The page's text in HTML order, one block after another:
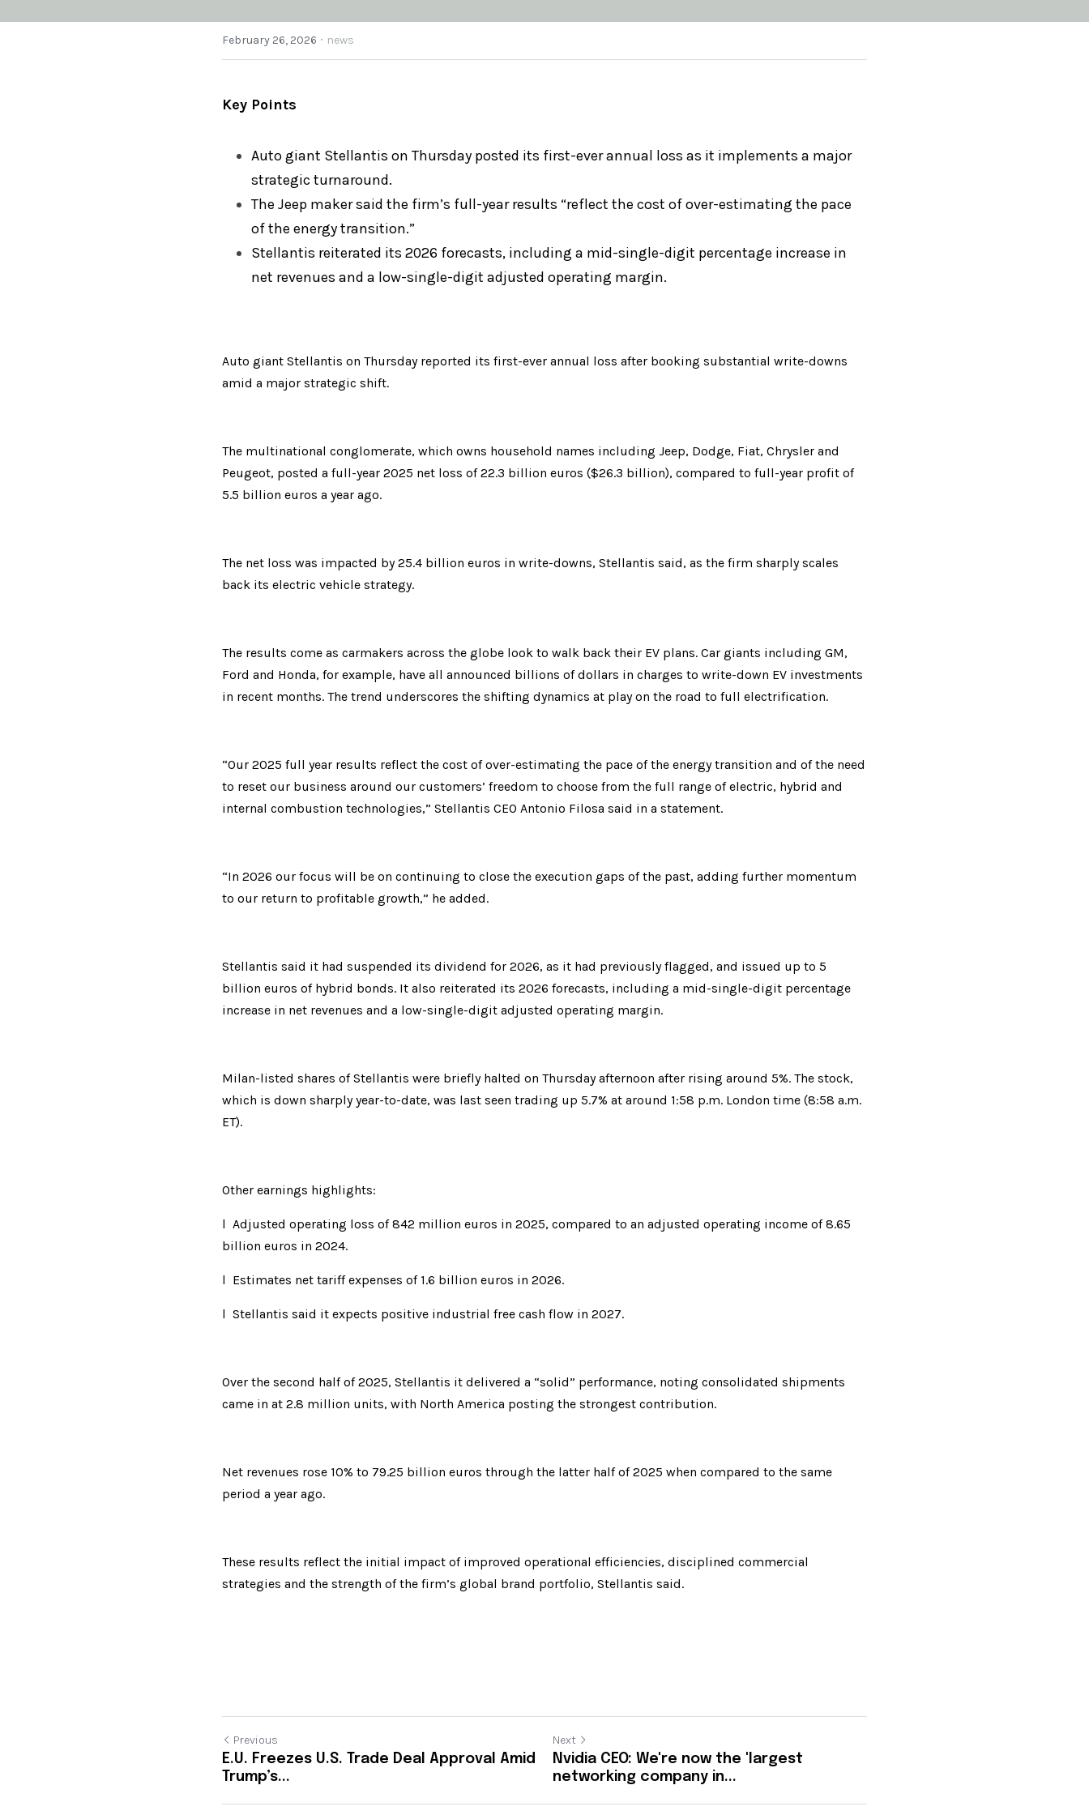
February 26, 2026 · news
Key Points
Auto giant Stellantis on Thursday posted its first-ever annual loss as it implements a major
strategic turnaround.
The Jeep maker said the firm’s full-year results “reflect the cost of over-estimating the pace
of the energy transition.”
Stellantis reiterated its 2026 forecasts, including a mid-single-digit percentage increase in
net revenues and a low-single-digit adjusted operating margin.
Auto giant Stellantis on Thursday reported its first-ever annual loss after booking substantial write-downs
amid a major strategic shift.
The multinational conglomerate, which owns household names including Jeep, Dodge, Fiat, Chrysler and
Peugeot, posted a full-year 2025 net loss of 22.3 billion euros ($26.3 billion), compared to full-year profit of
5.5 billion euros a year ago.
The net loss was impacted by 25.4 billion euros in write-downs, Stellantis said, as the firm sharply scales
back its electric vehicle strategy.
The results come as carmakers across the globe look to walk back their EV plans. Car giants including GM,
Ford and Honda, for example, have all announced billions of dollars in charges to write-down EV investments
in recent months. The trend underscores the shifting dynamics at play on the road to full electrification.
“Our 2025 full year results reflect the cost of over-estimating the pace of the energy transition and of the need
to reset our business around our customers’ freedom to choose from the full range of electric, hybrid and
internal combustion technologies,” Stellantis CEO Antonio Filosa said in a statement.
“In 2026 our focus will be on continuing to close the execution gaps of the past, adding further momentum
to our return to profitable growth,” he added.
Stellantis said it had suspended its dividend for 2026, as it had previously flagged, and issued up to 5
billion euros of hybrid bonds. It also reiterated its 2026 forecasts, including a mid-single-digit percentage
increase in net revenues and a low-single-digit adjusted operating margin.
Milan-listed shares of Stellantis were briefly halted on Thursday afternoon after rising around 5%. The stock,
which is down sharply year-to-date, was last seen trading up 5.7% at around 1:58 p.m. London time (8:58 a.m.
ET).
Other earnings highlights:
l  Adjusted operating loss of 842 million euros in 2025, compared to an adjusted operating income of 8.65
billion euros in 2024.
l  Estimates net tariff expenses of 1.6 billion euros in 2026.
l  Stellantis said it expects positive industrial free cash flow in 2027.
Over the second half of 2025, Stellantis it delivered a “solid” performance, noting consolidated shipments
came in at 2.8 million units, with North America posting the strongest contribution.
Net revenues rose 10% to 79.25 billion euros through the latter half of 2025 when compared to the same
period a year ago.
These results reflect the initial impact of improved operational efficiencies, disciplined commercial
strategies and the strength of the firm’s global brand portfolio, Stellantis said.
Previous
E.U. Freezes U.S. Trade Deal Approval Amid
Trump’s...
Next
Nvidia CEO: We're now the 'largest
networking company in...